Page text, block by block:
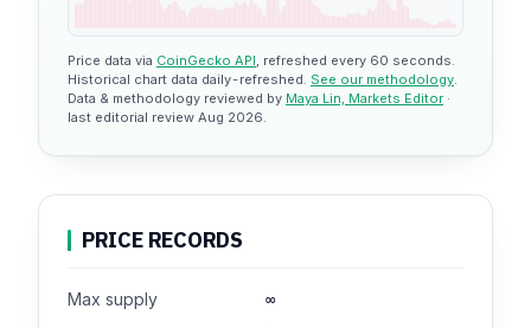
Price data via CoinGecko API, refreshed every 60 seconds.
Historical chart data daily-refreshed. See our methodology.
Data & methodology reviewed by Maya Lin, Markets Editor ·
last editorial review Aug 2026.
PRICE RECORDS
Max supply ∞